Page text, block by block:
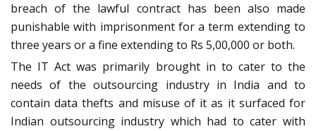
breach of the lawful contract has been also made
punishable with imprisonment for a term extending to
three years or a fine extending to Rs 5,00,000 or both.
The IT Act was primarily brought in to cater to the
needs of the outsourcing industry in India and to
contain data thefts and misuse of it as it surfaced for
Indian outsourcing industry which had to cater with